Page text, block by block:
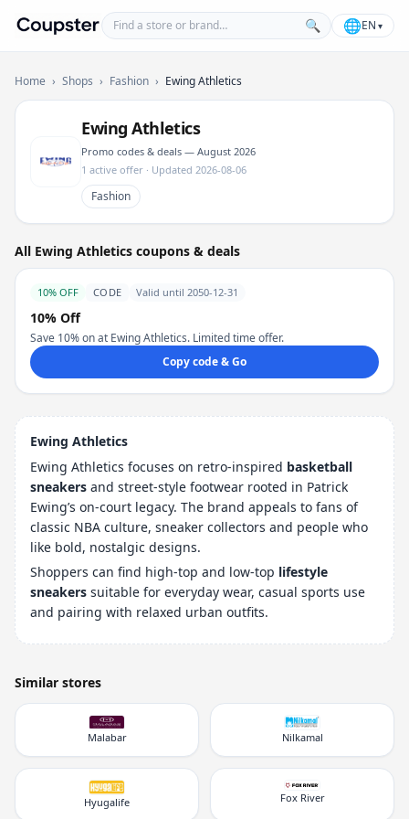
Coupster
Find a store or brand 🔍 🌐EN ▾
Home › Shops › Fashion › Ewing Athletics
Ewing Athletics
Promo codes & deals — August 2026
1 active offer · Updated 2026-08-06
Fashion
All Ewing Athletics coupons & deals
10% OFF CODE Valid until 2050-12-31
10% Off
Save 10% on at Ewing Athletics. Limited time offer.
Copy code & Go
Ewing Athletics
Ewing Athletics focuses on retro-inspired basketball
sneakers and street-style footwear rooted in Patrick
Ewing’s on-court legacy. The brand appeals to fans of
classic NBA culture, sneaker collectors and people who
like bold, nostalgic designs.
Shoppers can find high-top and low-top lifestyle
sneakers suitable for everyday wear, casual sports use
and pairing with relaxed urban outfits.
Similar stores
Malabar Nilkamal
Hyugalife Fox River